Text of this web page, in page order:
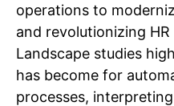
operations to
and revolutionizing
Landscape studies
has become for
processes,